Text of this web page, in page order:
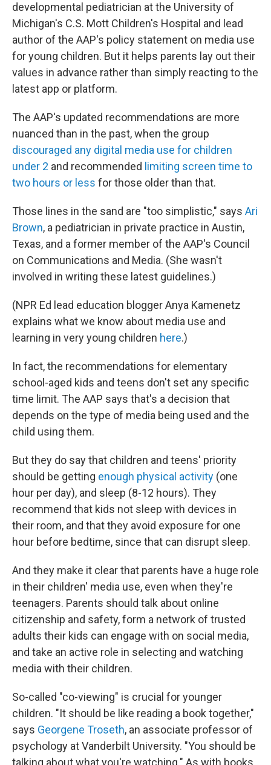
developmental pediatrician at the University of
Michigan's C.S. Mott Children's Hospital and lead
author of the AAP's policy statement on media use
for young children. But it helps parents lay out their
values in advance rather than simply reacting to the
latest app or platform.
The AAP's updated recommendations are more
nuanced than in the past, when the group
discouraged any digital media use for children
under 2 and recommended limiting screen time to
two hours or less for those older than that.
Those lines in the sand are "too simplistic," says Ari
Brown, a pediatrician in private practice in Austin,
Texas, and a former member of the AAP's Council
on Communications and Media. (She wasn't
involved in writing these latest guidelines.)
(NPR Ed lead education blogger Anya Kamenetz
explains what we know about media use and
learning in very young children here.)
In fact, the recommendations for elementary
school-aged kids and teens don't set any specific
time limit. The AAP says that's a decision that
depends on the type of media being used and the
child using them.
But they do say that children and teens' priority
should be getting enough physical activity (one
hour per day), and sleep (8-12 hours). They
recommend that kids not sleep with devices in
their room, and that they avoid exposure for one
hour before bedtime, since that can disrupt sleep.
And they make it clear that parents have a huge role
in their children' media use, even when they're
teenagers. Parents should talk about online
citizenship and safety, form a network of trusted
adults their kids can engage with on social media,
and take an active role in selecting and watching
media with their children.
So-called "co-viewing" is crucial for younger
children. "It should be like reading a book together,"
says Georgene Troseth, an associate professor of
psychology at Vanderbilt University. "You should be
talking about what you're watching." As with books,